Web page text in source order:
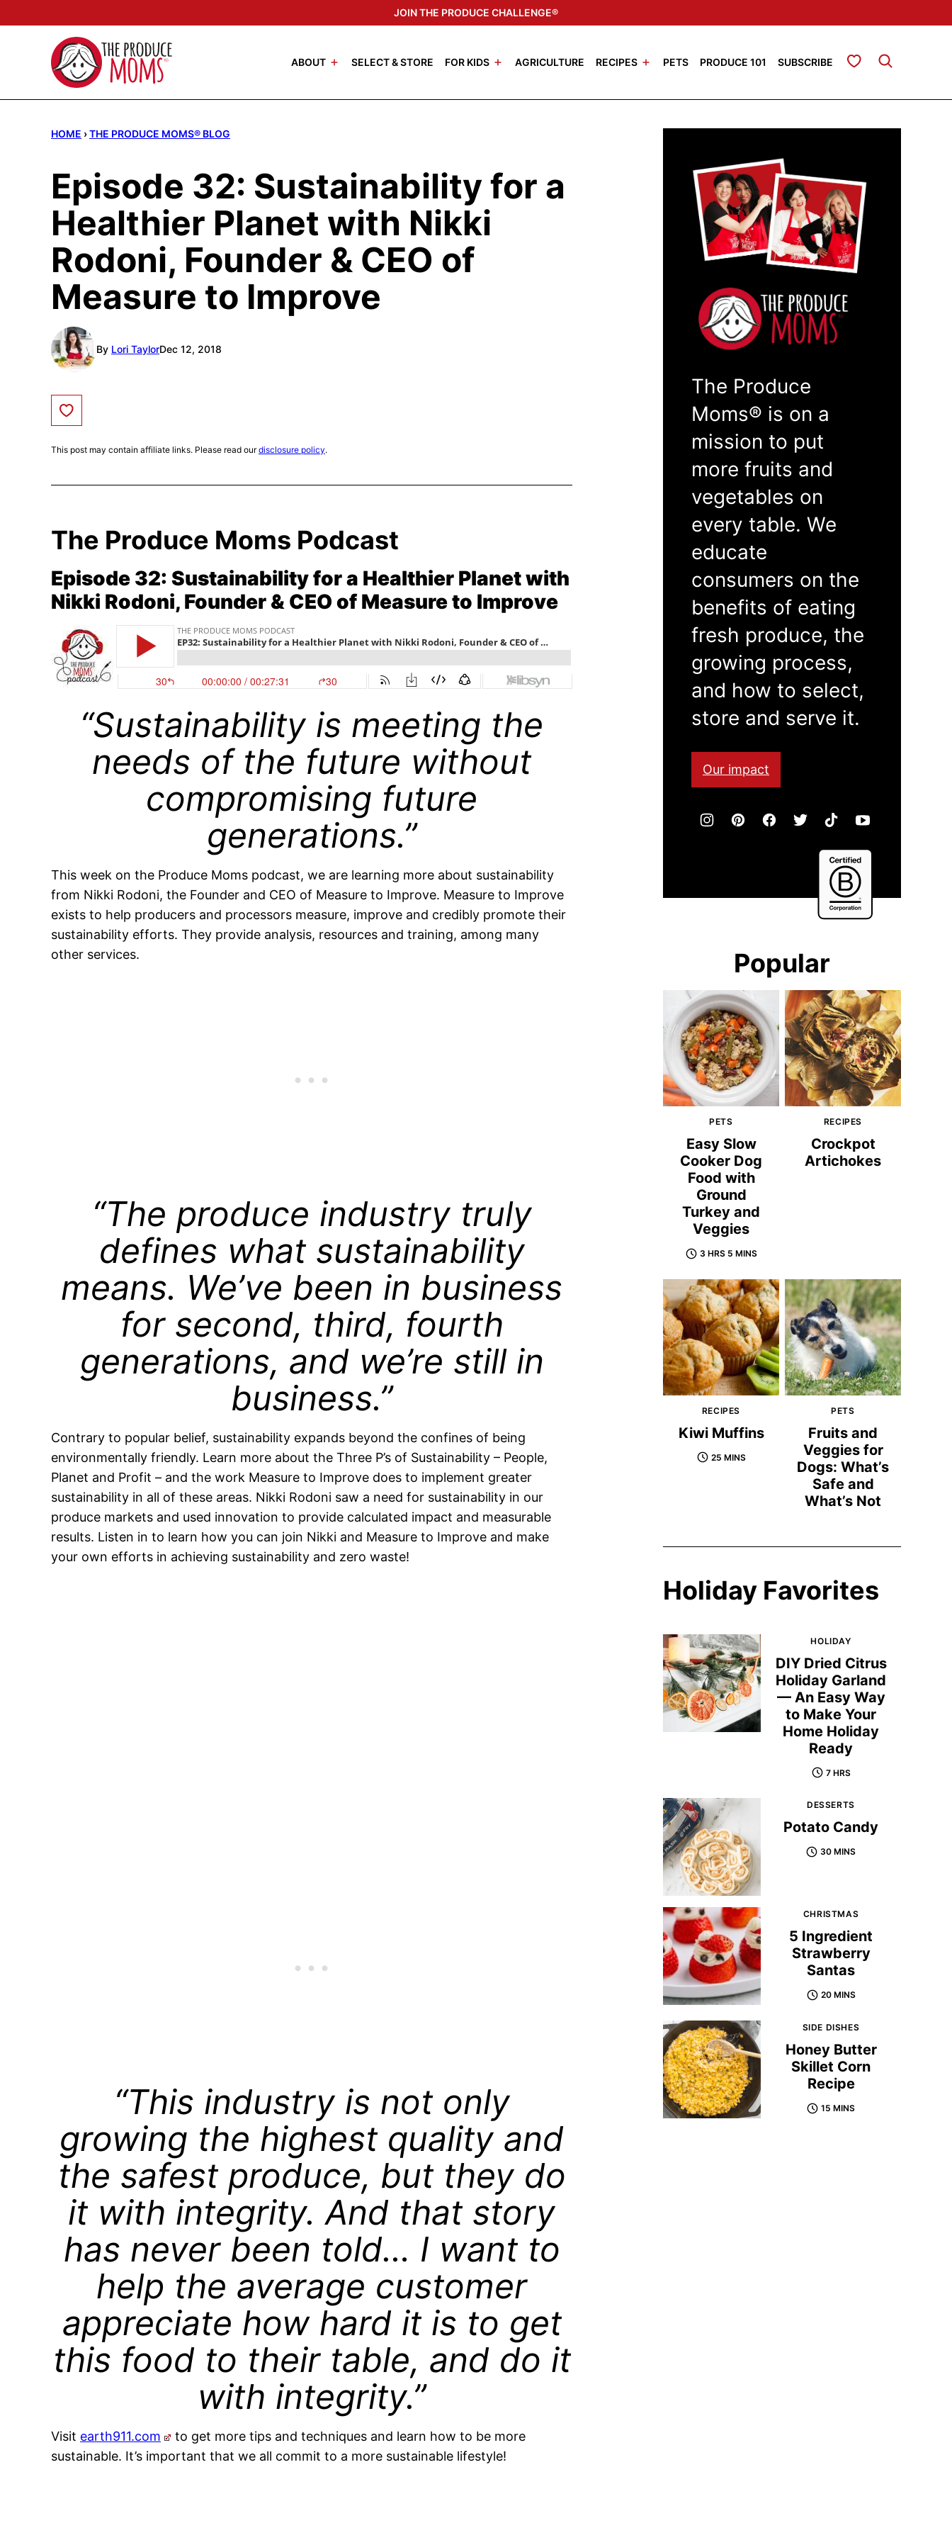
to
JOIN THE PRODUCE CHALLENGE®
ABOUT SELECT & STORE FOR KIDS AGRICULTURE RECIPES PETS PRODUCE 101 SUBSCRIBE My Favorites
HOME ›THE PRODUCE MOMS® BLOG
Episode 32: Sustainability for a
Healthier Planet with Nikki
Rodoni, Founder & CEO of
Measure to Improve
By Lori TaylorDec 12, 2018
Save to Favorites
This post may contain affiliate links. Please read ourdisclosure policy.
The Produce Moms Podcast
Episode 32: Sustainability for a Healthier Planet with
Nikki Rodoni, Founder & CEO of Measure to Improve
“Sustainability is meeting the
needs of the future without
compromising future
generations.”
This week on the Produce Moms podcast, we are learning more about sustainability
from Nikki Rodoni, the Founder and CEO of Measure to Improve. Measure to Improve
exists to help producers and processors measure, improve and credibly promote their
sustainability efforts. They provide analysis, resources and training, among many
other services.
“The produce industry truly
defines what sustainability
means. We’ve been in business
for second, third, fourth
generations, and we’re still in
business.”
Contrary to popular belief, sustainability expands beyond the confines of being
environmentally friendly. Learn more about the Three P’s of Sustainability – People,
Planet and Profit – and the work Measure to Improve does to implement greater
sustainability in all of these areas. Nikki Rodoni saw a need for sustainability in our
produce markets and used innovation to provide calculated impact and measurable
results. Listen in to learn how you can join Nikki and Measure to Improve and make
your own efforts in achieving sustainability and zero waste!
“This industry is not only
growing the highest quality and
the safest produce, but they do
it with integrity. And that story
has never been told… I want to
help the average customer
appreciate how hard it is to get
this food to their table, and do it
with integrity.”
Visit earth911.com
to get more tips and techniques and learn how to be more
sustainable. It’s important that we all commit to a more sustainable lifestyle!
The Produce
Moms® is on a
mission to put
more fruits and
vegetables on
every table. We
educate
consumers on the
benefits of eating
fresh produce, the
growing process,
and how to select,
store and serve it.
Our impact
Corporation
Popular
PETS
Easy Slow
Cooker Dog
Food with
Ground
Turkey and
Veggies
3 HRS 5 MINS
RECIPES
Crockpot
Artichokes
RECIPES
Kiwi Muffins
25 MINS
PETS
Fruits and
Veggies for
Dogs: What’s
Safe and
What’s Not
Holiday Favorites
HOLIDAY
DIY Dried Citrus
Holiday Garland
— An Easy Way
to Make Your
Home Holiday
Ready
7 HRS
DESSERTS
Potato Candy
30 MINS
CHRISTMAS
5 Ingredient
Strawberry
Santas
20 MINS
SIDE DISHES
Honey Butter
Skillet Corn
Recipe
15 MINS